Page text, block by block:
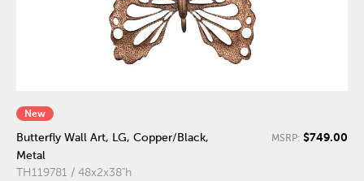
New
Butterfly Wall Art, LG, Copper/Black,
Metal
TH119781 / 48x2x38"h
MSRP: $749.00